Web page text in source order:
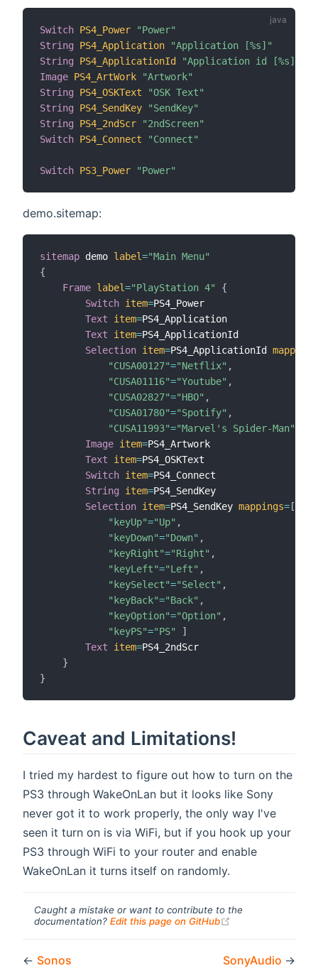
Switch PS4_Power
"Power"
String
PS4_Application
"Application [%s]"
String
PS4_ApplicationId
"Application id [%s]"
Image PS4_ArtWork
"Artwork"
String
PS4_OSKText
"OSK Text"
String
PS4_SendKey
"SendKey"
String
PS4_2ndScr
"2ndScreen"
Switch PS4_Connect "Connect"
Switch PS3_Power "Power"
demo.sitemap:
sitemap demo label="Main Menu"
{
Frame label="PlayStation 4"
{
Switch item=PS4_Power
Text
item=PS4_Application
Text
item=PS4_ApplicationId
Selection item=PS4_ApplicationId mappings
"CUSA00127"="Netflix" ,
"CUSA01116"="Youtube" ,
"CUSA02827"="HBO" ,
"CUSA01780"="Spotify" ,
"CUSA11993"="Marvel's Spider-Man"
Image item=PS4_Artwork
Text
item=PS4_OSKText
Switch item=PS4_Connect
String
item=PS4_SendKey
Selection item=PS4_SendKey mappings=[
"keyUp"="Up" ,
"keyDown"="Down" ,
"keyRight"="Right" ,
"keyLeft"="Left" ,
"keySelect"="Select" ,
"keyBack"="Back" ,
"keyOption"="Option" ,
"keyPS"="PS"
]
Text
item=PS4_2ndScr
}
}
Caveat and Limitations!
I tried my hardest to figure out how to turn on the
PS3 through WakeOnLan but it looks like Sony
never got it to work properly, the only way I've
seen it turn on is via WiFi, but if you hook up your
PS3 through WiFi to your router and enable
WakeOnLan it turns itself on randomly.
Caught a mistake or want to contribute to the
documentation? Edit this page on GitHub
← Sonos SonyAudio →